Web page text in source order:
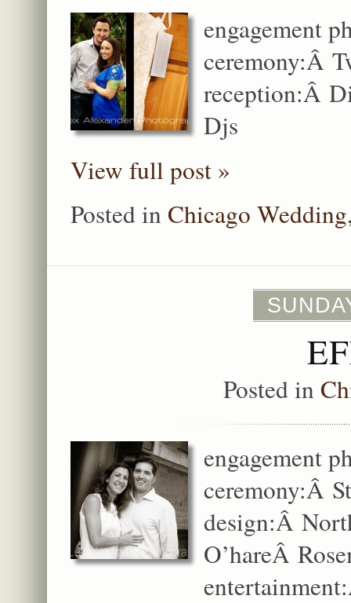
engagement
ceremony:Â
reception:Â
Djs
View full post »
Posted in Chicago Wedding
Posted in
engagement
ceremony:Â
design:Â
O’hareÂ